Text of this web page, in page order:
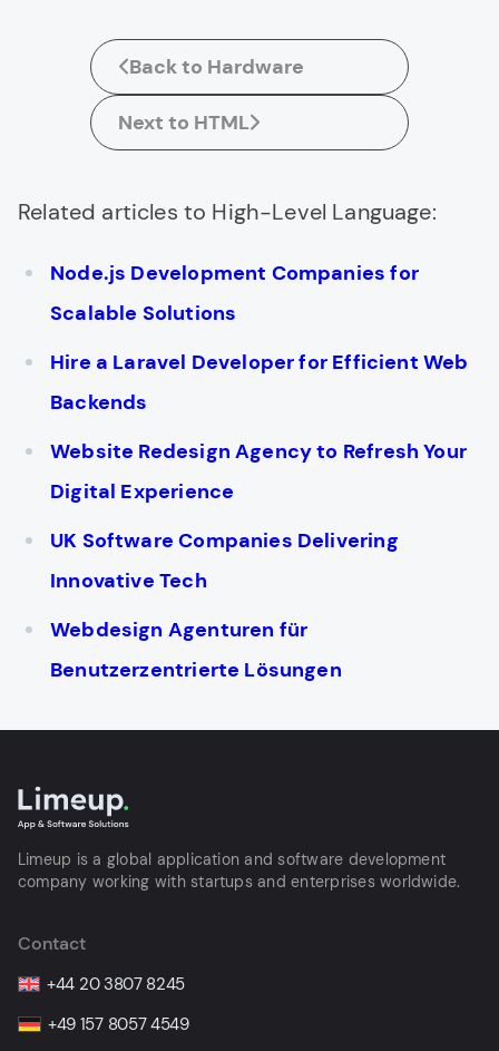
Back to Hardware
Next to HTML
Related articles to High-Level Language:
Node.js Development Companies for
Scalable Solutions
Hire a Laravel Developer for Efficient Web
Backends
Website Redesign Agency to Refresh Your
Digital Experience
UK Software Companies Delivering
Innovative Tech
Webdesign Agenturen für
Benutzerzentrierte Lösungen
Limeup is a global application and software development
company working with startups and enterprises worldwide.
Contact
+44 20 3807 8245
+49 157 8057 4549